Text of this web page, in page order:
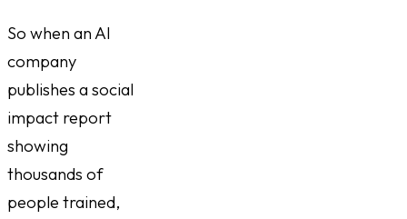
So when an AI
company
publishes a social
impact report
showing
thousands of
people trained,